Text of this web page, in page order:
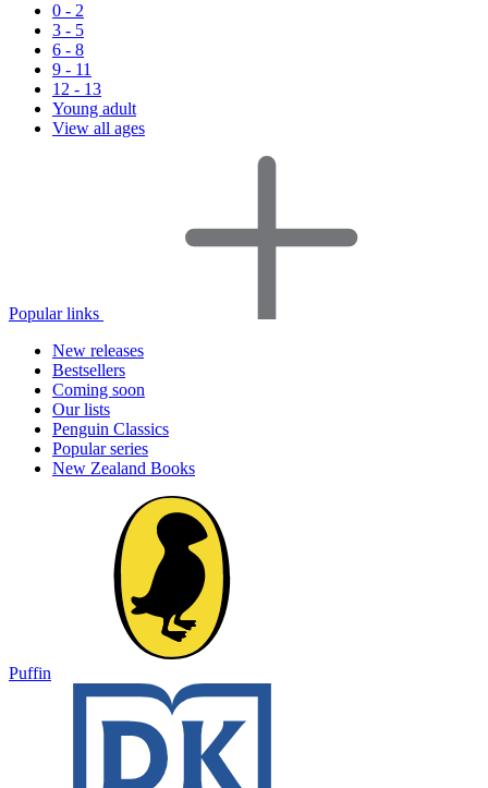
0 - 2
3 - 5
6 - 8
9 - 11
12 - 13
Young adult
View all ages
Popular links
New releases
Bestsellers
Coming soon
Our lists
Penguin Classics
Popular series
New Zealand Books
Puffin